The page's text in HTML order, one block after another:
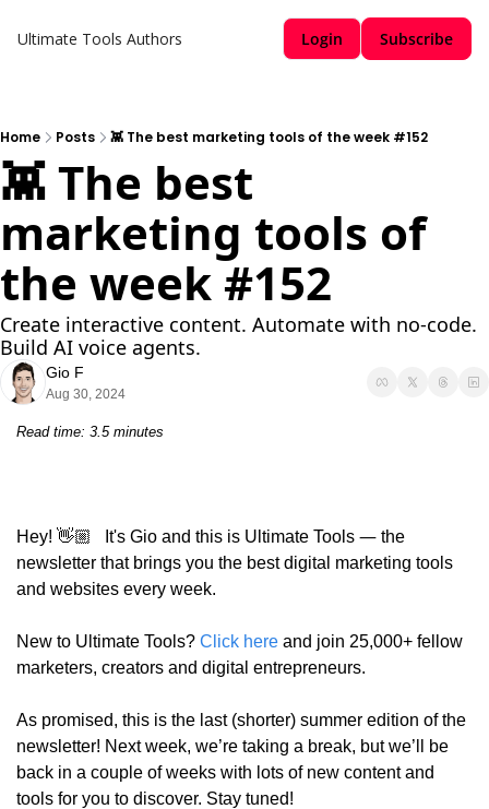
Ultimate Tools Authors Login Subscribe
Home Posts 👾 The best marketing tools of the week #152
👾 The best
marketing tools of
the week #152
Create interactive content. Automate with no-code.
Build AI voice agents.
Gio F
Aug 30, 2024
Read time: 3.5 minutes
Hey! 👋🏼   It's Gio and this is Ultimate Tools — the
newsletter that brings you the best digital marketing tools
and websites every week.
New to Ultimate Tools? Click here and join 25,000+ fellow
marketers, creators and digital entrepreneurs.
As promised, this is the last (shorter) summer edition of the
newsletter! Next week, we’re taking a break, but we’ll be
back in a couple of weeks with lots of new content and
tools for you to discover. Stay tuned!